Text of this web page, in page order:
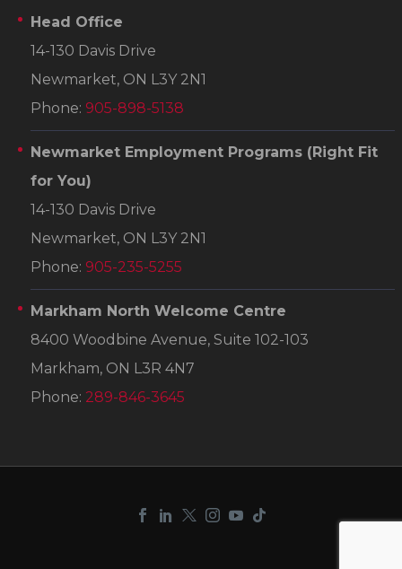
Head Office
14-130 Davis Drive
Newmarket, ON L3Y 2N1
Phone: 905-898-5138
Newmarket Employment Programs (Right Fit
for You)
14-130 Davis Drive
Newmarket, ON L3Y 2N1
Phone: 905-235-5255
Markham North Welcome Centre
8400 Woodbine Avenue, Suite 102-103
Markham, ON L3R 4N7
Phone: 289-846-3645